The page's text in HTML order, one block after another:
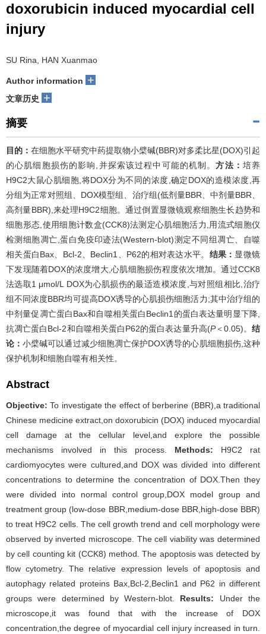
doxorubicin induced myocardial cell
injury
SU Rina, HAN Xuanmao
Author information +
文章历史 +
摘要
目的： 在细胞水平研究中药提取物小檗碱(BBR)对多柔比星(DOX)引起
的心肌细胞损伤的影响,并探索该过程中可能的机制。方法： 培养
H9C2大鼠心肌细胞,将DOX分为不同的浓度,确定DOX的造模浓度,再
分组为正常对照组、DOX模型组、治疗组(低剂量BBR、中剂量BBR、
高剂量BBR),来处理H9C2细胞。通过倒置显微镜观察细胞生长趋势和
细胞形态,使用细胞计数盒(CCK8)法测定心肌细胞活力,用流式细胞仪
检测细胞凋亡,蛋白免疫印迹法(Western-blot)测定不同组凋亡、自噬
相关蛋白Bax、Bcl-2、Beclin1、P62的相对表达水平。 结果： 显微镜
下发现随着DOX的浓度增大,心肌细胞损伤程度依次增加。通过CCK8
法选取1 μmol/L DOX为心肌损伤的最适造模浓度,与对照组相比,治疗
组不同浓度BBR均可提高DOX诱导的心肌损伤细胞活力;其中治疗组的
中剂量促凋亡蛋白Bax和自噬相关蛋白Beclin1的蛋白表达量明显下降,
抗凋亡蛋白Bcl-2和自噬相关蛋白P62的蛋白表达量升高(P＜0.05)。结
论：小檗碱可以通过减少细胞凋亡保护DOX诱导的心肌细胞损伤,这种
保护机制和细胞自噬有相关性。
Abstract
Objective: To investigate the effect of berberine (BBR),a traditional
Chinese medicine extract,on doxorubicin (DOX) induced myocardial
cell damage at the cellular level,and explore the possible
mechanisms involved in this process. Methods: H9C2 rat
cardiomyocytes were cultured,and DOX was divided into different
concentrations to determine the concentration of DOX.Then they
were divided into normal control group,DOX model group and
treatment group (low-dose BBR,medium-dose BBR,high-dose BBR)
to treat H9C2 cells. The cell growth trend and cell morphology were
observed by inverted microscope. The cell viability was determined
by cell counting kit (CCK8) method. The apoptosis was detected by
flow cytometry. The relative expression levels of apoptosis and
autophagy related proteins Bax,Bcl-2,Beclin1 and P62 in different
groups were determined by Western-blot. Results: Under the
microscope,it was found that with the increase of DOX
concentration,the degree of myocardial cell injury increased in turn.